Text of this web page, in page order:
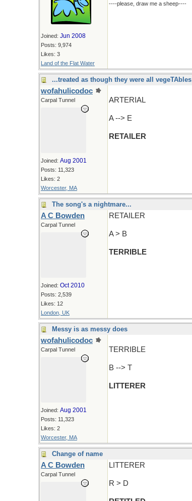
Joined: Jun 2008
Posts: 9,974
Likes: 3
Land of the Flat Water
----please, draw me a sheep----
...treated as though they were all vegeTAbles
wofahulicodoc
Carpal Tunnel
Joined: Aug 2001
Posts: 11,323
Likes: 2
Worcester, MA
ARTERIAL
A --> E
RETAILER
The song's a nightmare...
A C Bowden
Carpal Tunnel
Joined: Oct 2010
Posts: 2,539
Likes: 12
London, UK
RETAILER
A > B
TERRIBLE
Messy is as messy does
wofahulicodoc
Carpal Tunnel
Joined: Aug 2001
Posts: 11,323
Likes: 2
Worcester, MA
TERRIBLE
B --> T
LITTERER
Change of name
A C Bowden
Carpal Tunnel
LITTERER
R > D